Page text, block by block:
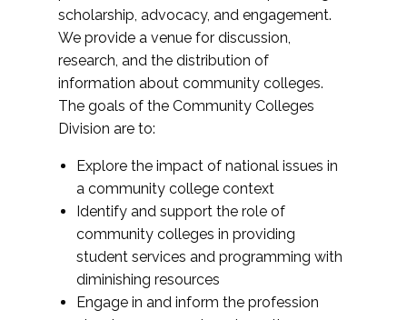
scholarship, advocacy, and engagement.
We provide a venue for discussion,
research, and the distribution of
information about community colleges.
The goals of the Community Colleges
Division are to:
Explore the impact of national issues in
a community college context
Identify and support the role of
community colleges in providing
student services and programming with
diminishing resources
Engage in and inform the profession